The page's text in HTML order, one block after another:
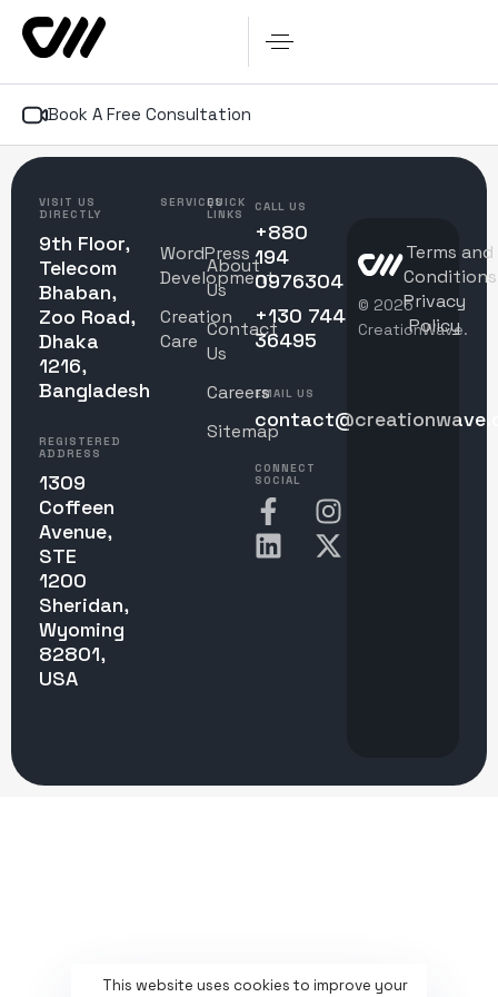
Book A Free Consultation
VISIT US
DIRECTLY
9th Floor,
Telecom
Bhaban,
Zoo Road,
Dhaka
1216,
Bangladesh
REGISTERED
ADDRESS
1309
Coffeen
Avenue,
STE
1200
Sheridan,
Wyoming
82801,
USA
SERVICES
WordPress
Development
Creation
Care
QUICK
LINKS
About
Us
Contact
Us
Careers
Sitemap
CALL US
+880
194
0976304
+130 744
36495
EMAIL US
CONNECT
SOCIAL
© 2025
CreationWave.
Terms and
Conditions
Privacy
Policy
This website uses cookies to improve your